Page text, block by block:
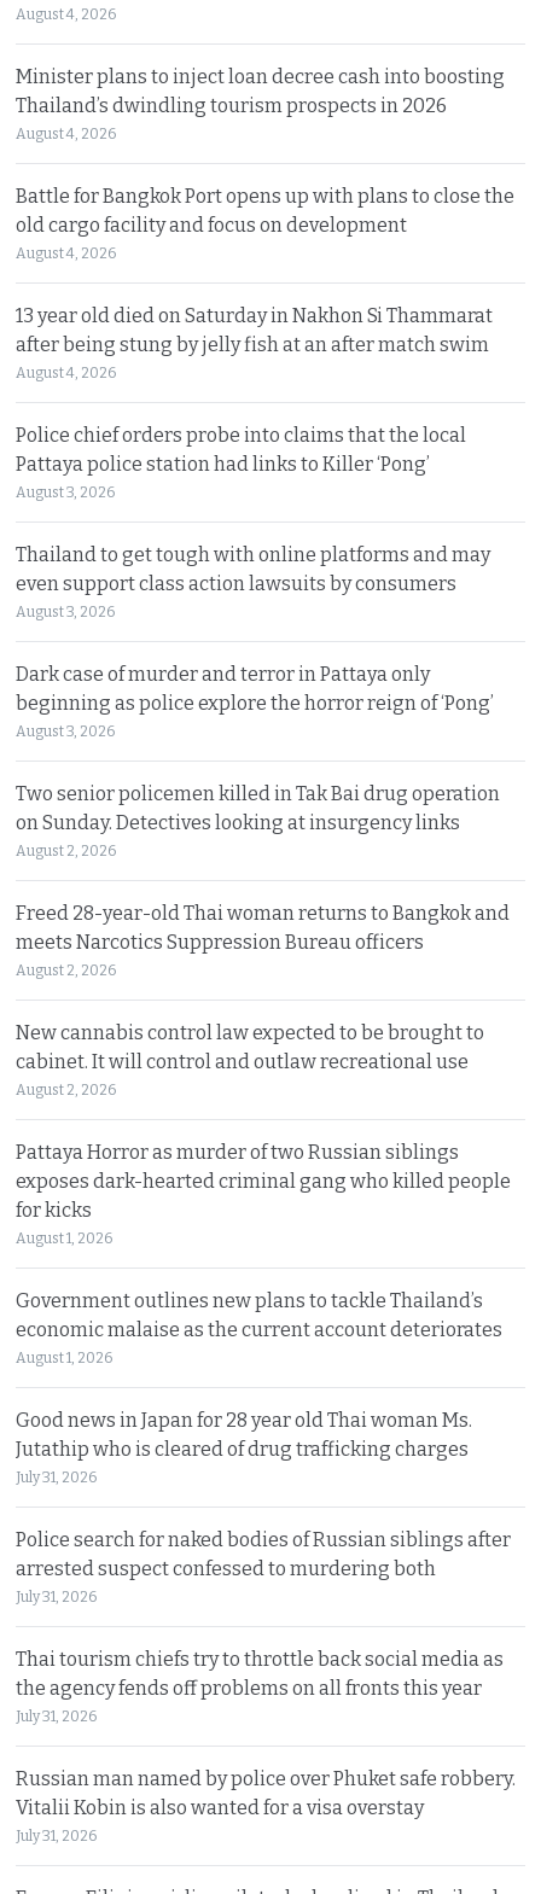
August 4, 2026
Minister plans to inject loan decree cash into boosting
Thailand’s dwindling tourism prospects in 2026
August 4, 2026
Battle for Bangkok Port opens up with plans to close the
old cargo facility and focus on development
August 4, 2026
13 year old died on Saturday in Nakhon Si Thammarat
after being stung by jelly fish at an after match swim
August 4, 2026
Police chief orders probe into claims that the local
Pattaya police station had links to Killer ‘Pong’
August 3, 2026
Thailand to get tough with online platforms and may
even support class action lawsuits by consumers
August 3, 2026
Dark case of murder and terror in Pattaya only
beginning as police explore the horror reign of ‘Pong’
August 3, 2026
Two senior policemen killed in Tak Bai drug operation
on Sunday. Detectives looking at insurgency links
August 2, 2026
Freed 28-year-old Thai woman returns to Bangkok and
meets Narcotics Suppression Bureau officers
August 2, 2026
New cannabis control law expected to be brought to
cabinet. It will control and outlaw recreational use
August 2, 2026
Pattaya Horror as murder of two Russian siblings
exposes dark-hearted criminal gang who killed people
for kicks
August 1, 2026
Government outlines new plans to tackle Thailand’s
economic malaise as the current account deteriorates
August 1, 2026
Good news in Japan for 28 year old Thai woman Ms.
Jutathip who is cleared of drug trafficking charges
July 31, 2026
Police search for naked bodies of Russian siblings after
arrested suspect confessed to murdering both
July 31, 2026
Thai tourism chiefs try to throttle back social media as
the agency fends off problems on all fronts this year
July 31, 2026
Russian man named by police over Phuket safe robbery.
Vitalii Kobin is also wanted for a visa overstay
July 31, 2026